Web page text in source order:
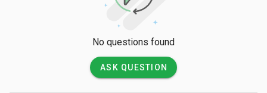
No questions found
ASK QUESTION